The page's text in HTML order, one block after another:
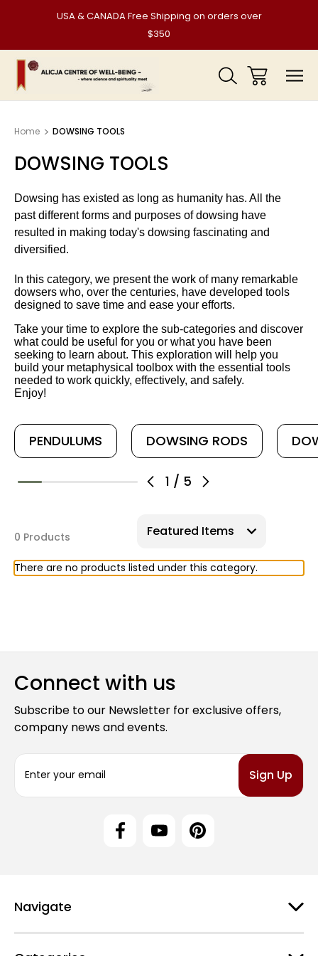
USA & CANADA Free Shipping on orders over
$350
Home DOWSING TOOLS
DOWSING TOOLS
Dowsing has existed as long as humanity has. All the
past different forms and purposes of dowsing have
resulted in making today's dowsing fascinating and
diversified.
In this category, we present the work of many remarkable
dowsers who, over the centuries, have developed tools
designed to save time and ease your efforts.
Take your time to explore the sub-categories and discover
what could be useful for you or what you have been
seeking to learn about. This exploration will help you
build your metaphysical toolbox with the essential tools
needed to work quickly, effectively, and safely.
Enjoy!
1 / 5
PENDULUMS DOWSING RODS
0 Products
There are no products listed under this category.
Connect with us
Subscribe to our Newsletter for exclusive offers,
company news and events.
a
s
Navigate